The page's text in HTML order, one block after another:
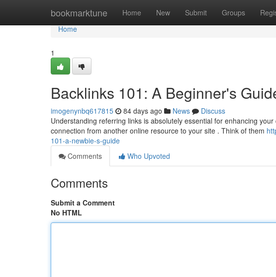
bookmarktune Home New Submit Groups
Home
Home
1
Backlinks 101: A Beginner's
imogenynbq617815 84 days ago News
Discuss
Understanding referring links is absolutely essential for enhancing
connection from another online resource to your site . Think of them
101-a-newbie-s-guide
Comments
Who Upvoted
Comments
Submit a Comment
No HTML